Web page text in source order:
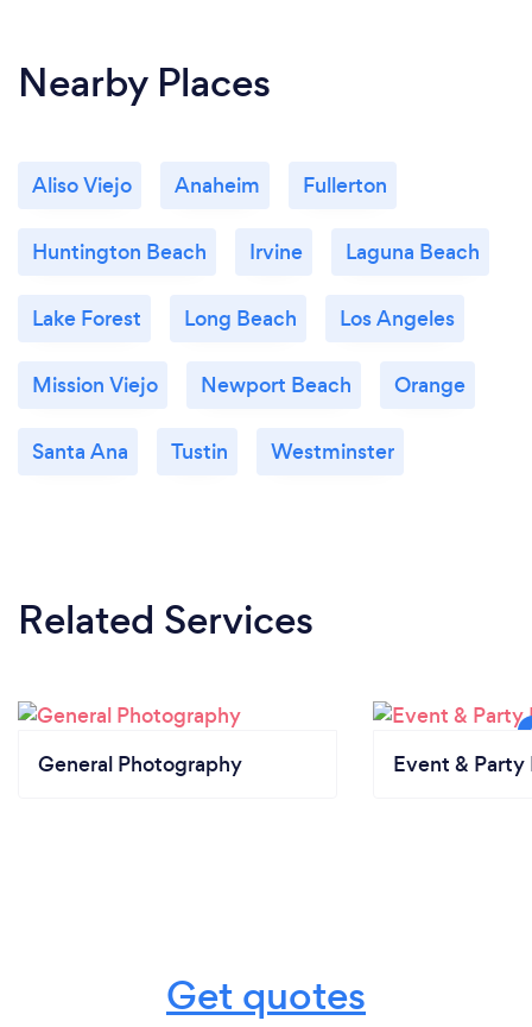
Nearby Places
Aliso Viejo Anaheim Fullerton
Huntington Beach Irvine Laguna Beach
Lake Forest Long Beach Los Angeles
Mission Viejo Newport Beach Orange
Santa Ana Tustin Westminster
Related Services
General Photography Event & Party
Get quotes